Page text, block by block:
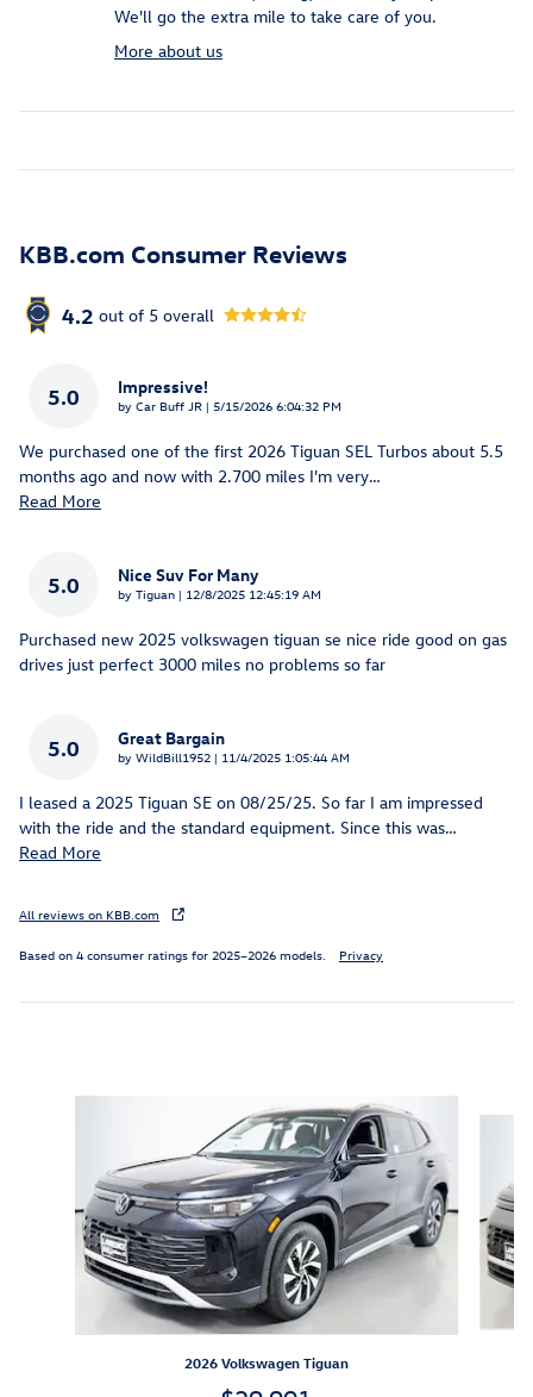
We'll go the extra mile to take care of you.
More about us
KBB.com Consumer Reviews
4.2 out of 5 overall
5.0 Impressive!
by Car Buff JR | on
5/15/2026 6:04:32 PM
We purchased one of the first 2026 Tiguan SEL Turbos about 5.5
months ago and now with 2.700 miles I'm very…
Read More
5.0 Nice Suv For Many
by Tiguan | on
12/8/2025 12:45:19 AM
Purchased new 2025 volkswagen tiguan se nice ride good on gas
drives just perfect 3000 miles no problems so far
5.0 Great Bargain
by WildBill1952 | on
11/4/2025 1:05:44 AM
I leased a 2025 Tiguan SE on 08/25/25. So far I am impressed
with the ride and the standard equipment. Since this was…
Read More
All reviews on KBB.com
Based on 4 consumer ratings for 2025–2026 models. Privacy
2026 Volkswagen Tiguan